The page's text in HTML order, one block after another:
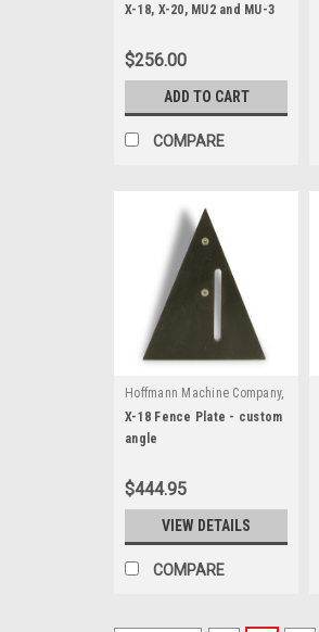
X-18, X-20, MU2 and MU-3
$256.00
ADD TO CART
COMPARE
Hoffmann Machine Company,
Inc.
| Sku: W3040000
X-18 Fence Plate - custom
angle
$444.95
VIEW DETAILS
COMPARE